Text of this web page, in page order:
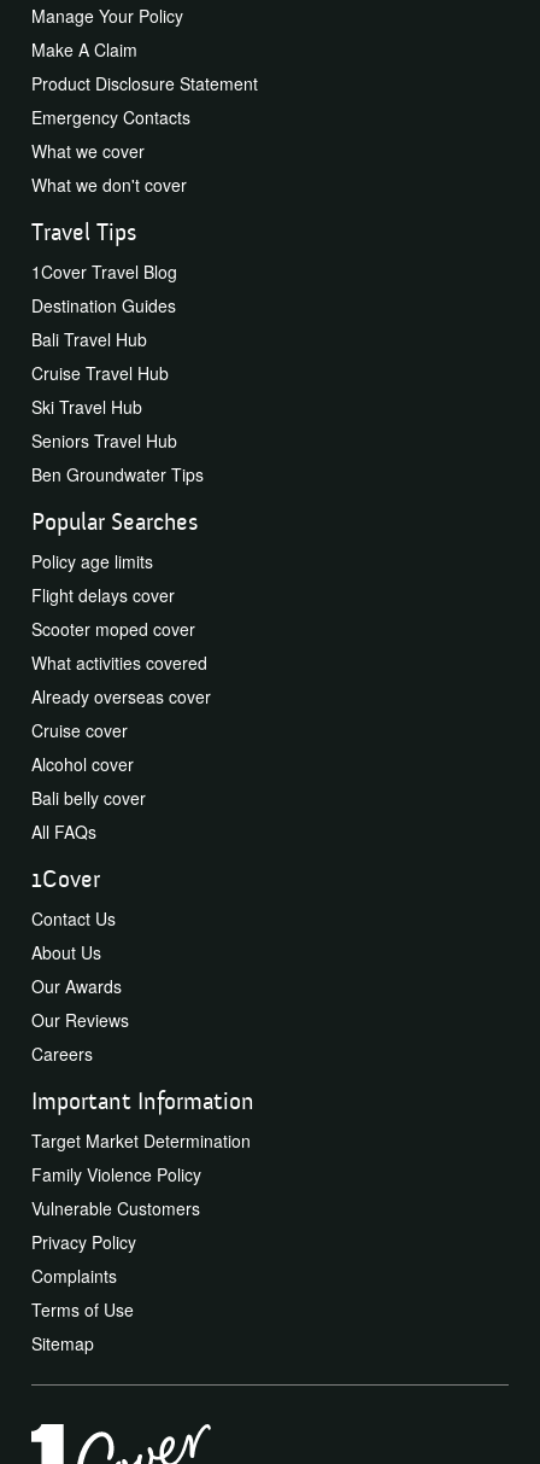
Manage Your Policy
Make A Claim
Product Disclosure Statement
Emergency Contacts
What we cover
What we don't cover
Travel Tips
1Cover Travel Blog
Destination Guides
Bali Travel Hub
Cruise Travel Hub
Ski Travel Hub
Seniors Travel Hub
Ben Groundwater Tips
Popular Searches
Policy age limits
Flight delays cover
Scooter moped cover
What activities covered
Already overseas cover
Cruise cover
Alcohol cover
Bali belly cover
All FAQs
1Cover
Contact Us
About Us
Our Awards
Our Reviews
Careers
Important Information
Target Market Determination
Family Violence Policy
Vulnerable Customers
Privacy Policy
Complaints
Terms of Use
Sitemap